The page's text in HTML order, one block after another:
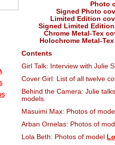
Photo
Signed Photo
Limited Edition
Signed Limited
Chrome Metal-Tex
Holochrome Metal-
Contents
Girl Talk: Interview with Julie
Cover Girl: List of all twelve
Behind the Camera: Julie
models.
Masuimi Max: Photos of
Arban Ornelas: Photos of
Lola Beth: Photos of model